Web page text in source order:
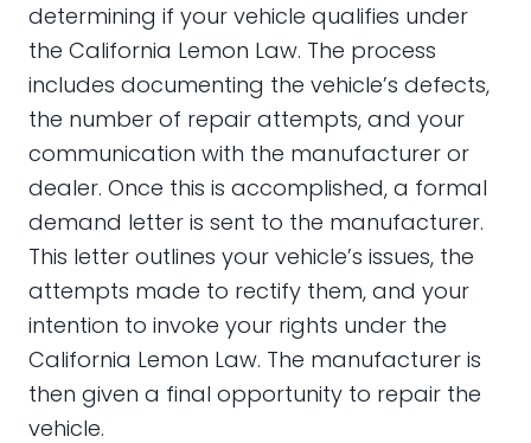
determining if your vehicle qualifies under
the California Lemon Law. The process
includes documenting the vehicle’s defects,
the number of repair attempts, and your
communication with the manufacturer or
dealer. Once this is accomplished, a formal
demand letter is sent to the manufacturer.
This letter outlines your vehicle’s issues, the
attempts made to rectify them, and your
intention to invoke your rights under the
California Lemon Law. The manufacturer is
then given a final opportunity to repair the
vehicle.